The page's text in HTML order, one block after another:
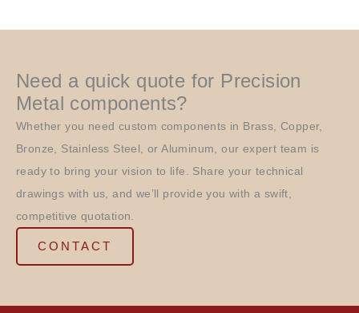
Need a quick quote for Precision
Metal components?
Whether you need custom components in Brass, Copper,
Bronze, Stainless Steel, or Aluminum, our expert team is
ready to bring your vision to life. Share your technical
drawings with us, and we’ll provide you with a swift,
competitive quotation.
CONTACT